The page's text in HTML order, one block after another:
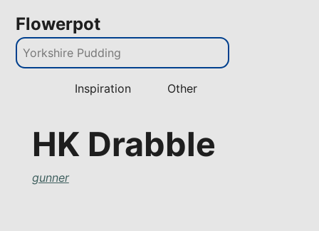
Flowerpot
Inspiration Other
HK Drabble
gunner